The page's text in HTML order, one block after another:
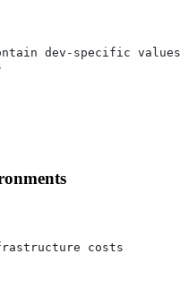
dev-specific values
costs